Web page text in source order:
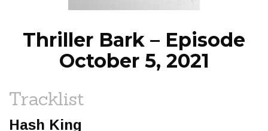
Thriller Bark – Episode
October 5, 2021
Tracklist
Hash King